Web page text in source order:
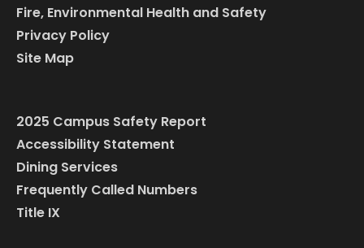
Fire, Environmental Health and Safety
Privacy Policy
Site Map
2025 Campus Safety Report
Accessibility Statement
Dining Services
Frequently Called Numbers
Title IX